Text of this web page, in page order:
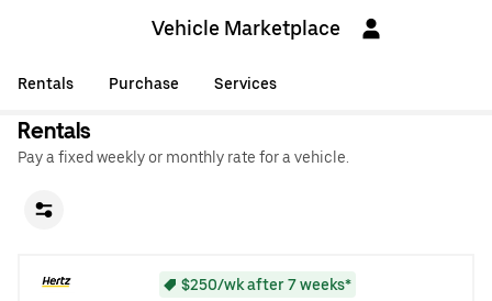
Vehicle Marketplace
Rentals Purchase Services
Rentals
Pay a fixed weekly or monthly rate for a vehicle.
$250/wk after 7 weeks*